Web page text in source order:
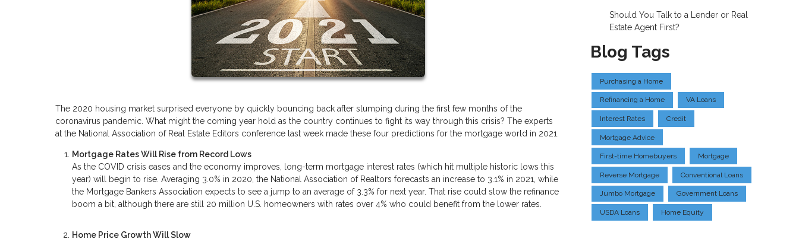
The 2020 housing market surprised everyone by quickly bouncing back after slumping during the first few months of the
coronavirus pandemic. What might the coming year hold as the country continues to fight its way through this crisis? The experts
at the National Association of Real Estate Editors conference last week made these four predictions for the mortgage world in 2021.
Mortgage Rates Will Rise from Record Lows
As the COVID crisis eases and the economy improves, long-term mortgage interest rates (which hit multiple historic lows this
year) will begin to rise. Averaging 3.0% in 2020, the National Association of Realtors forecasts an increase to 3.1% in 2021, while
the Mortgage Bankers Association expects to see a jump to an average of 3.3% for next year. That rise could slow the refinance
boom a bit, although there are still 20 million U.S. homeowners with rates over 4% who could benefit from the lower rates.
Home Price Growth Will Slow
Should You Talk to a Lender or Real
Estate Agent First?
Blog Tags
Purchasing a Home
Refinancing a Home VA Loans
Interest Rates Credit
Mortgage Advice
First-time Homebuyers Mortgage
Reverse Mortgage Conventional Loans
Jumbo Mortgage Government Loans
USDA Loans Home Equity